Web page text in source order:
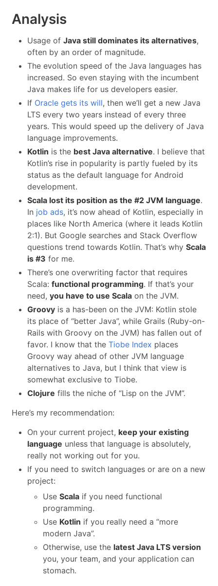
Analysis
Usage of Java still dominates its alternatives,
often by an order of magnitude.
The evolution speed of the Java languages has
increased. So even staying with the incumbent
Java makes life for us developers easier.
If Oracle gets its will, then we’ll get a new Java
LTS every two years instead of every three
years. This would speed up the delivery of Java
language improvements.
Kotlin is the best Java alternative. I believe that
Kotlin’s rise in popularity is partly fueled by its
status as the default language for Android
development.
Scala lost its position as the #2 JVM language.
In job ads, it’s now ahead of Kotlin, especially in
places like North America (where it leads Kotlin
2:1). But Google searches and Stack Overflow
questions trend towards Kotlin. That’s why Scala
is #3 for me.
There’s one overwriting factor that requires
Scala: functional programming. If that’s your
need, you have to use Scala on the JVM.
Groovy is a has-been on the JVM: Kotlin stole
its place of “better Java”, while Grails (Ruby-on-
Rails with Groovy on the JVM) has fallen out of
favor. I know that the Tiobe Index places
Groovy way ahead of other JVM language
alternatives to Java, but I think that view is
somewhat exclusive to Tiobe.
Clojure fills the niche of “Lisp on the JVM”.
Here’s my recommendation:
On your current project, keep your existing
language unless that language is absolutely,
really not working out for you.
If you need to switch languages or are on a new
project:
Use Scala if you need functional
programming.
Use Kotlin if you really need a “more
modern Java”.
Otherwise, use the latest Java LTS version
you, your team, and your application can
stomach.